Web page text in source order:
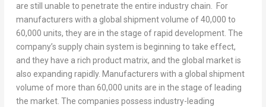
are still unable to penetrate the entire industry chain. For
manufacturers with a global shipment volume of 40,000 to
60,000 units, they are in the stage of rapid development. The
company’s supply chain system is beginning to take effect,
and they have a rich product matrix, and the global market is
also expanding rapidly. Manufacturers with a global shipment
volume of more than 60,000 units are in the stage of leading
the market. The companies possess industry-leading